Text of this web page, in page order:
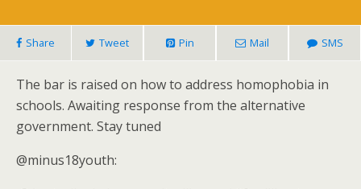
Share Tweet Pin Mail SMS
The bar is raised on how to address homophobia in
schools. Awaiting response from the alternative
government. Stay tuned
@minus18youth: